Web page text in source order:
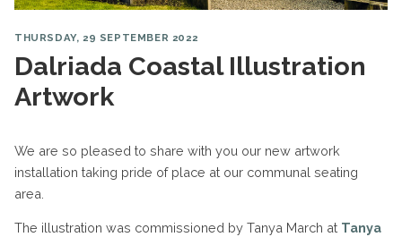
THURSDAY, 29 SEPTEMBER 2022
Dalriada Coastal Illustration
Artwork
We are so pleased to share with you our new artwork
installation taking pride of place at our communal seating
area.
The illustration was commissioned by Tanya March at Tanya